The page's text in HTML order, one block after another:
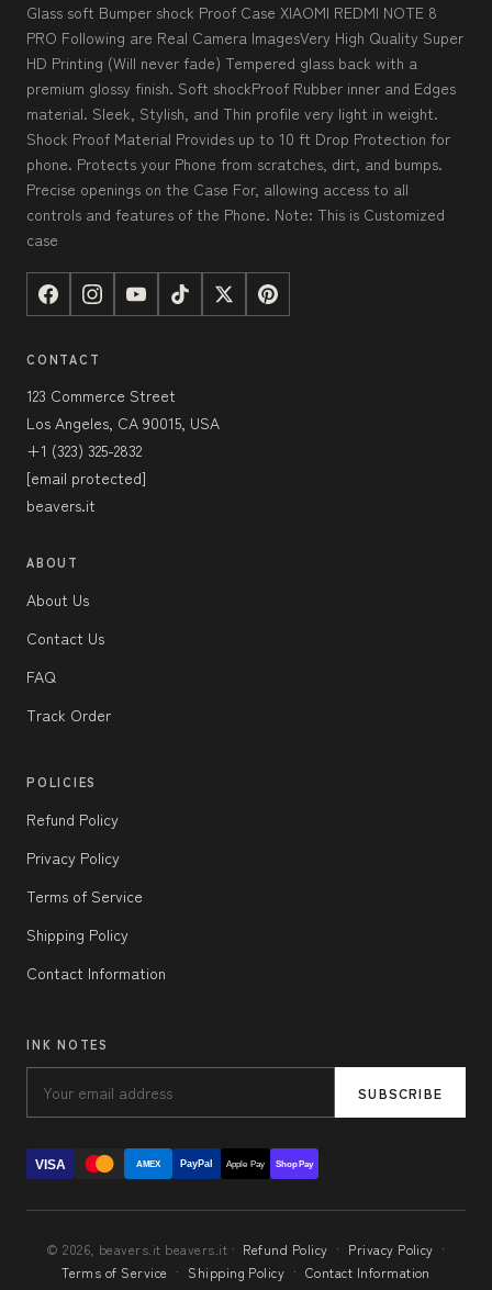
Glass soft Bumper shock Proof Case XIAOMI REDMI NOTE 8
PRO Following are Real Camera ImagesVery High Quality Super
HD Printing (Will never fade) Tempered glass back with a
premium glossy finish. Soft shockProof Rubber inner and Edges
material. Sleek, Stylish, and Thin profile very light in weight.
Shock Proof Material Provides up to 10 ft Drop Protection for
phone. Protects your Phone from scratches, dirt, and bumps.
Precise openings on the Case For, allowing access to all
controls and features of the Phone. Note: This is Customized
case
CONTACT
123 Commerce Street
Los Angeles, CA 90015, USA
+1 (323) 325-2832
[email protected]
beavers.it
ABOUT
About Us
Contact Us
FAQ
Track Order
POLICIES
Refund Policy
Privacy Policy
Terms of Service
Shipping Policy
Contact Information
INK NOTES
SUBSCRIBE
VISA AMEX PayPal Apple Pay Shop Pay
© 2026, beavers.it beavers.it · Refund Policy · Privacy Policy ·
Terms of Service · Shipping Policy · Contact Information